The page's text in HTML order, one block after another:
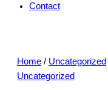
Contact
Home / Uncategorized
Uncategorized